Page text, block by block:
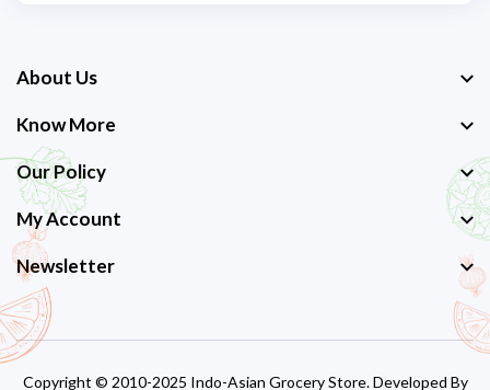
About Us
Know More
Our Policy
My Account
Newsletter
Copyright © 2010-2025 Indo-Asian Grocery Store. Developed By